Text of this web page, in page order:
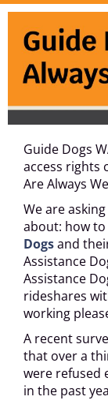
Guide Dogs
access rights
Are Always
We are
about: how
Dogsand
Assistance
Assistance
rideshares
working
A recent
that over a
were refused
in the past